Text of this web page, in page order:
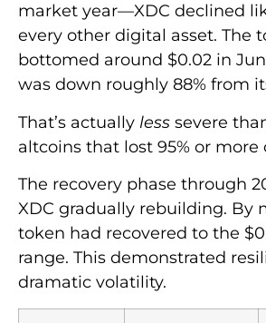
market year—XDC declined
every other digital asset. The
bottomed around $0.02 in
was down roughly 88% from
That’s actually less severe
altcoins that lost 95% or more
The recovery phase through
XDC gradually rebuilding. By
token had recovered to the
range. This demonstrated
dramatic volatility.